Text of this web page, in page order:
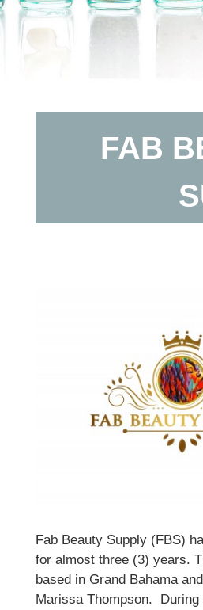
FAB
Fab Beauty Supply (FBS)
for almost three (3) years.
based in Grand Bahama
Marissa Thompson. During